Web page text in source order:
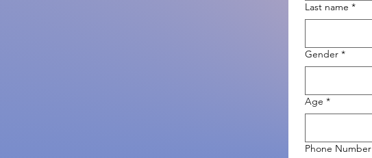
Last name *
Gender *
Age *
Phone Number